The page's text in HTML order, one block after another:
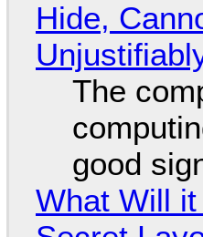
Hide,
The
good
What Will